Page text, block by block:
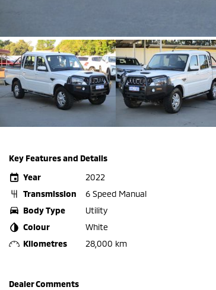
Key Features and Details
Year
2022
Transmission
6 Speed Manual
Body Type
Utility
Colour
White
Kilometres
28,000 km
Dealer Comments